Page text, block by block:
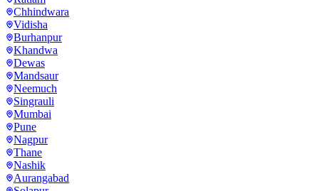
Chhindwara
Vidisha
Burhanpur
Khandwa
Dewas
Mandsaur
Neemuch
Singrauli
Mumbai
Pune
Nagpur
Thane
Nashik
Aurangabad